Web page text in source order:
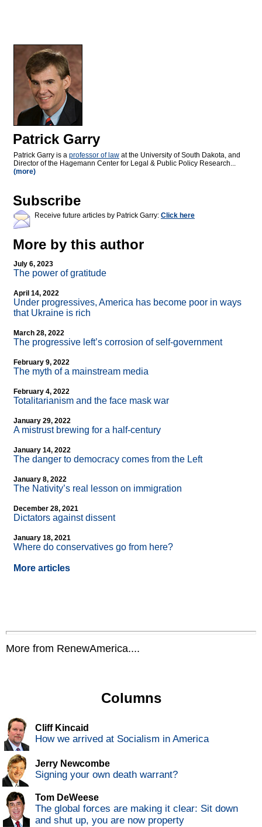
Patrick Garry
Patrick Garry is a professor of law at the University of South Dakota, and
Director of the Hagemann Center for Legal & Public Policy Research...
(more)
Subscribe
Receive future articles by Patrick Garry: Click here
More by this author
July 6, 2023
The power of gratitude
April 14, 2022
Under progressives, America has become poor in ways
that Ukraine is rich
March 28, 2022
The progressive left’s corrosion of self-government
February 9, 2022
The myth of a mainstream media
February 4, 2022
Totalitarianism and the face mask war
January 29, 2022
A mistrust brewing for a half-century
January 14, 2022
The danger to democracy comes from the Left
January 8, 2022
The Nativity’s real lesson on immigration
December 28, 2021
Dictators against dissent
January 18, 2021
Where do conservatives go from here?
More articles
More from RenewAmerica....
Columns
Cliff Kincaid
How we arrived at Socialism in America
Jerry Newcombe
Signing your own death warrant?
Tom DeWeese
The global forces are making it clear: Sit down
and shut up, you are now property